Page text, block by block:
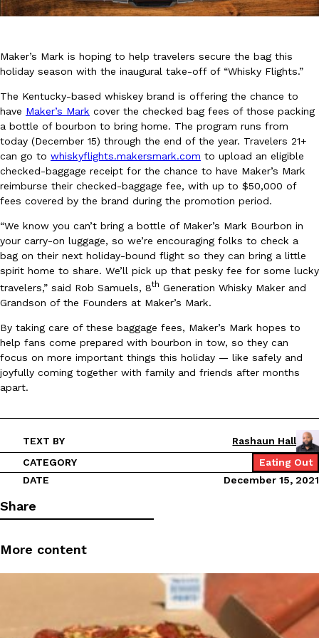
Eating In Innovation
DoorDash Just Took A Major Step Toward Drone Delivery
DoorDash is adding drone delivery as an option for customers.
135 air carrier certification from the Federal Aviation
Ayomari, August 5, 2026
Eating Out
Dunkin’ Just Solved The Biggest Problem With Its Viral
Coffee lovers, rejoice! Dunkin’s viral 42-ounce Iced Beverage
Ayomari, August 5, 2026
Eating Out
Taco Bell’s Latest Nacho Fries Are Its Most Loaded Yet
Taco Bell is giving Nacho Fries another loaded makeover. The
Reach Guinto,August 4, 2026
Maker’s Mark is hoping to help travelers secure the bag this
holiday season with the inaugural take-off of “Whisky Flights.”
The Kentucky-based whiskey brand is offering the chance to
have Maker’s Mark cover the checked bag fees of those packing
a bottle of bourbon to bring home. The program runs from
today (December 15) through the end of the year. Travelers 21+
can go to whiskyflights.makersmark.com to upload an eligible
checked-baggage receipt for the chance to have Maker’s Mark
reimburse their checked-baggage fee, with up to $50,000 of
fees covered by the brand during the promotion period.
“We know you can’t bring a bottle of Maker’s Mark Bourbon in
your carry-on luggage, so we’re encouraging folks to check a
bag on their next holiday-bound flight so they can bring a little
spirit home to share. We’ll pick up that pesky fee for some lucky
travelers,” said Rob Samuels, 8th Generation Whisky Maker and
Grandson of the Founders at Maker’s Mark.
By taking care of these baggage fees, Maker’s Mark hopes to
help fans come prepared with bourbon in tow, so they can
focus on more important things this holiday — like safely and
joyfully coming together with family and friends after months
apart.
TEXT BY
Rashaun Hall
CATEGORY
Eating Out
DATE
December 15, 2021
Share
More content